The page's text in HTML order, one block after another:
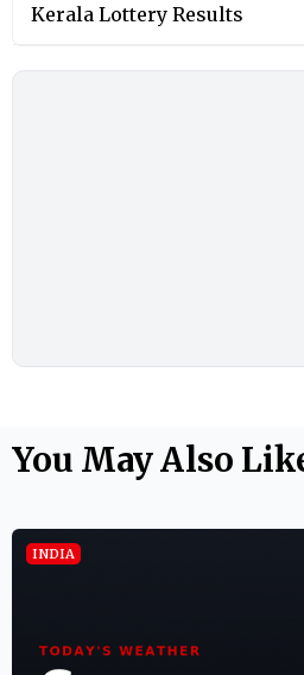
Kerala Lottery Results
You May Also
INDIA